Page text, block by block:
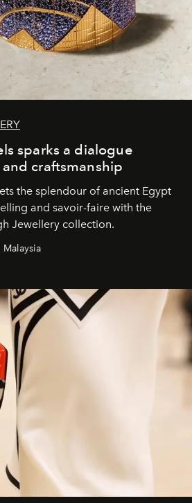
sparks a dialogue
craftsmanship
the splendour of ancient Egypt
and savoir-faire with the
Jewellery collection.